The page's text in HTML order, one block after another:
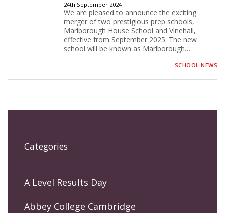
24th September 2024
We are pleased to announce the exciting
merger of two prestigious prep schools,
Marlborough House School and Vinehall,
effective from September 2025. The new
school will be known as Marlborough…
SCHOOL NEWS
Categories
A Level Results Day
Abbey College Cambridge